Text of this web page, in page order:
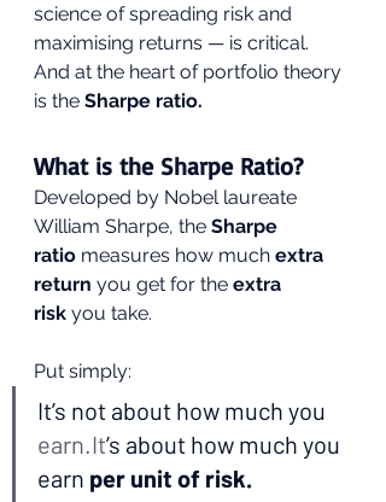
science of spreading risk and
maximising returns — is critical.
And at the heart of portfolio theory
is the Sharpe ratio.
What is the Sharpe Ratio?
Developed by Nobel laureate
William Sharpe, the Sharpe
ratio measures how much extra
return you get for the extra
risk you take.
Put simply:
It’s not about how much you
earn.It’s about how much you
earn per unit of risk.